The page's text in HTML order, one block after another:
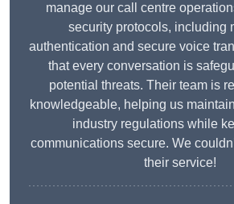
manage our call centre
security protocols, including
authentication and secure voice
that every conversation is
potential threats. Their team is
knowledgeable, helping us
industry regulations while
communications secure. We
their service!